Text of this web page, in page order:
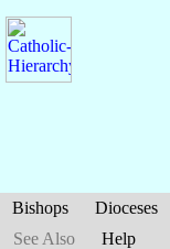
Bishops Dioceses
See Also
Help